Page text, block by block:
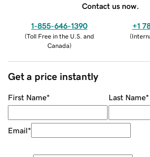
Contact us now.
1-855-646-1390
(Toll Free in the U.S. and
Canada)
+1
(
Get a price instantly
First Name* Last Name*
Email*